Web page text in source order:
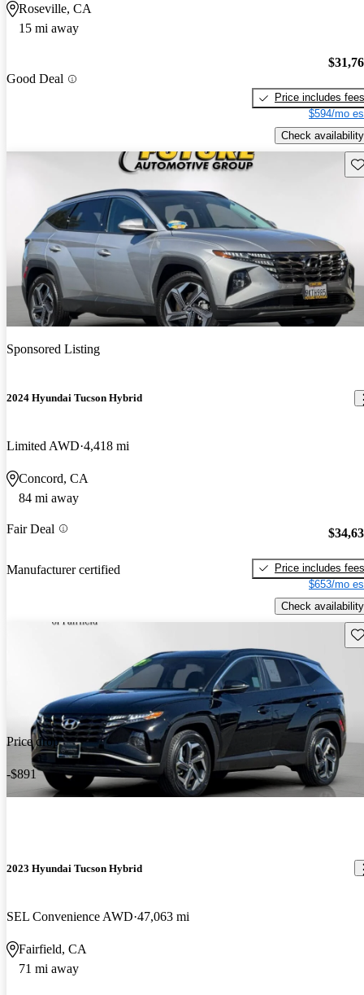
Roseville, CA
15 mi away
Good Deal
Price includes fees
$594/mo
Check availability
Sponsored Listing
2024 Hyundai Tucson Hybrid
Limited AWD 4,418 mi
Concord, CA
84 mi away
Fair Deal
Manufacturer certified
Price includes fees
$653/mo
Check availability
Price drop
-$891
2023 Hyundai Tucson Hybrid
SEL Convenience AWD 47,063 mi
Fairfield, CA
71 mi away